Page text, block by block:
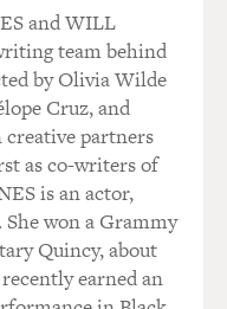
voice? How'd you
let's say, my
frightening. But you
in Switzerland
and WILL
team behind
by Olivia Wilde
Cruz, and
partners
as co-writers of
is an actor,
won a Grammy
Quincy, about
earned an